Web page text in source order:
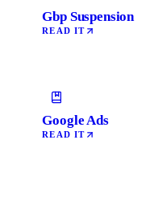
Gbp Suspension
READ IT
Google Ads
READ IT